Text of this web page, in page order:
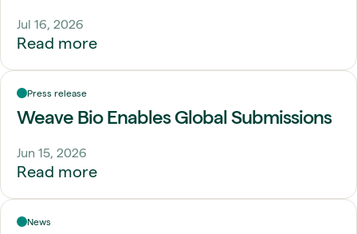
Jul 16, 2026
Read more
Press release
Weave Bio Enables Global Submissions
Jun 15, 2026
Read more
News